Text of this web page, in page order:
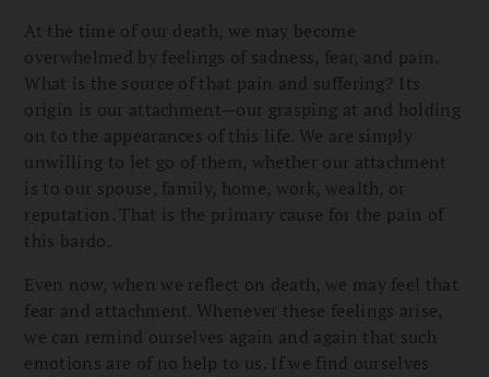
At the time of our death, we may become
overwhelmed by feelings of sadness, fear, and pain.
What is the source of that pain and suffering? Its
origin is our attachment—our grasping at and holding
on to the appearances of this life. We are simply
unwilling to let go of them, whether our attachment
is to our spouse, family, home, work, wealth, or
reputation. That is the primary cause for the pain of
this bardo.
Even now, when we reflect on death, we may feel that
fear and attachment. Whenever these feelings arise,
we can remind ourselves again and again that such
emotions are of no help to us. If we find ourselves